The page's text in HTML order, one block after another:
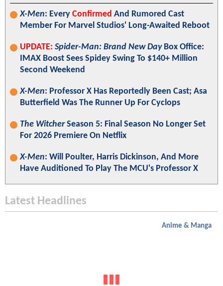
X-Men: Every Confirmed And Rumored Cast
Member For Marvel Studios' Long-Awaited Reboot
UPDATE: Spider-Man: Brand New DayBox Office:
IMAX Boost Sees Spidey Swing To $140+ Million
Second Weekend
X-Men: Professor X Has Reportedly Been Cast; Asa
Butterfield Was The Runner Up For Cyclops
The WitcherSeason 5: Final Season No Longer Set
For 2026 Premiere On Netflix
X-Men: Will Poulter, Harris Dickinson, And More
Have Auditioned To Play The MCU's Professor X
Latest Headlines
Anime & Manga